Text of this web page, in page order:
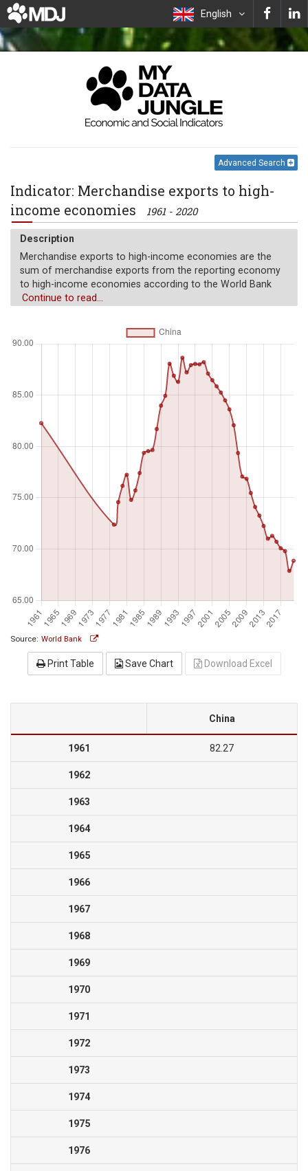
English
Advanced Search
Indicator: Merchandise exports to high-
income economies
1961 - 2020
Description
Merchandise exports to high-income economies are the
sum of merchandise exports from the reporting economy
to high-income economies according to the World Bank
classification of economies. Data are expressed as a
Data are computed only if at least half of the economies in
the partner country group had non-missing data.
Continue to read...
Source: World Bank
Print Table Save Chart Download Excel
China
1961 82.27
1962
1963
1964
1965
1966
1967
1968
1969
1970
1971
1972
1973
1974
1975
1976